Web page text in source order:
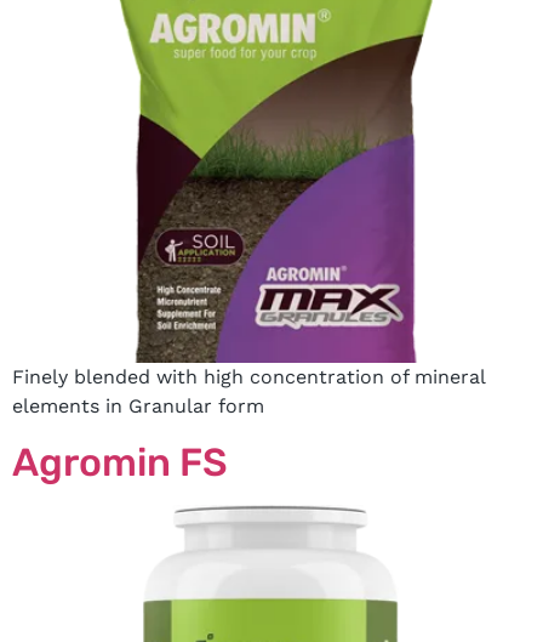
Finely blended with high concentration of mineral
elements in Granular form
Agromin FS